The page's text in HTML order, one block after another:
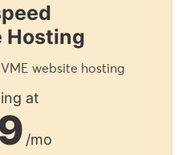
Hosting
website hosting
at
/mo